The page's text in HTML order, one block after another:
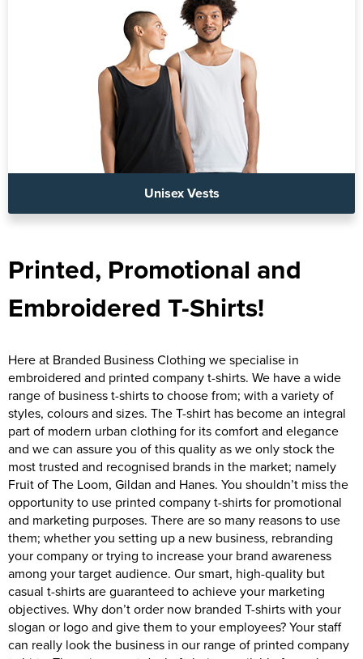
Unisex Vests
Printed, Promotional and
Embroidered T-Shirts!
Here at Branded Business Clothing we specialise in
embroidered and printed company t-shirts. We have a wide
range of business t-shirts to choose from; with a variety of
styles, colours and sizes. The T-shirt has become an integral
part of modern urban clothing for its comfort and elegance
and we can assure you of this quality as we only stock the
most trusted and recognised brands in the market; namely
Fruit of The Loom, Gildan and Hanes. You shouldn’t miss the
opportunity to use printed company t-shirts for promotional
and marketing purposes. There are so many reasons to use
them; whether you setting up a new business, rebranding
your company or trying to increase your brand awareness
among your target audience. Our smart, high-quality but
casual t-shirts are guaranteed to achieve your marketing
objectives. Why don’t order now branded T-shirts with your
slogan or logo and give them to your employees? Your staff
can really look the business in our range of printed company